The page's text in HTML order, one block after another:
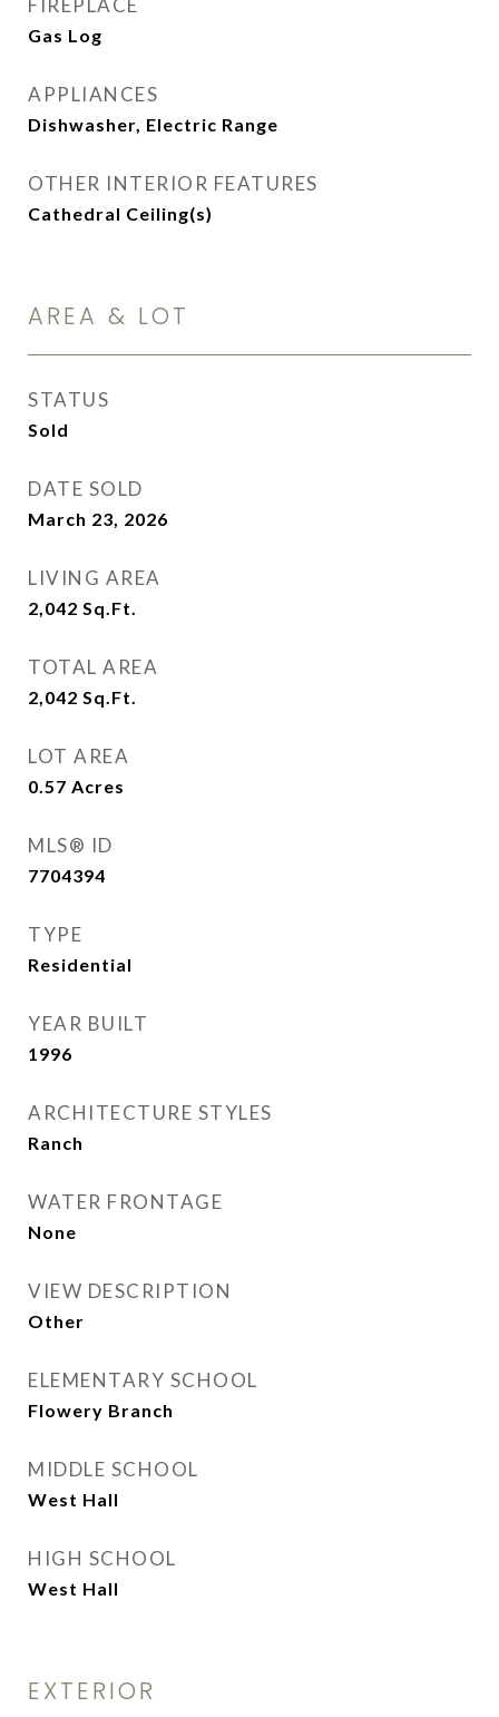
FIREPLACE
Gas Log
APPLIANCES
Dishwasher, Electric Range
OTHER INTERIOR FEATURES
Cathedral Ceiling(s)
AREA & LOT
STATUS
Sold
DATE SOLD
March 23, 2026
LIVING AREA
2,042 Sq.Ft.
TOTAL AREA
2,042 Sq.Ft.
LOT AREA
0.57 Acres
MLS® ID
7704394
TYPE
Residential
YEAR BUILT
1996
ARCHITECTURE STYLES
Ranch
WATER FRONTAGE
None
VIEW DESCRIPTION
Other
ELEMENTARY SCHOOL
Flowery Branch
MIDDLE SCHOOL
West Hall
HIGH SCHOOL
West Hall
EXTERIOR